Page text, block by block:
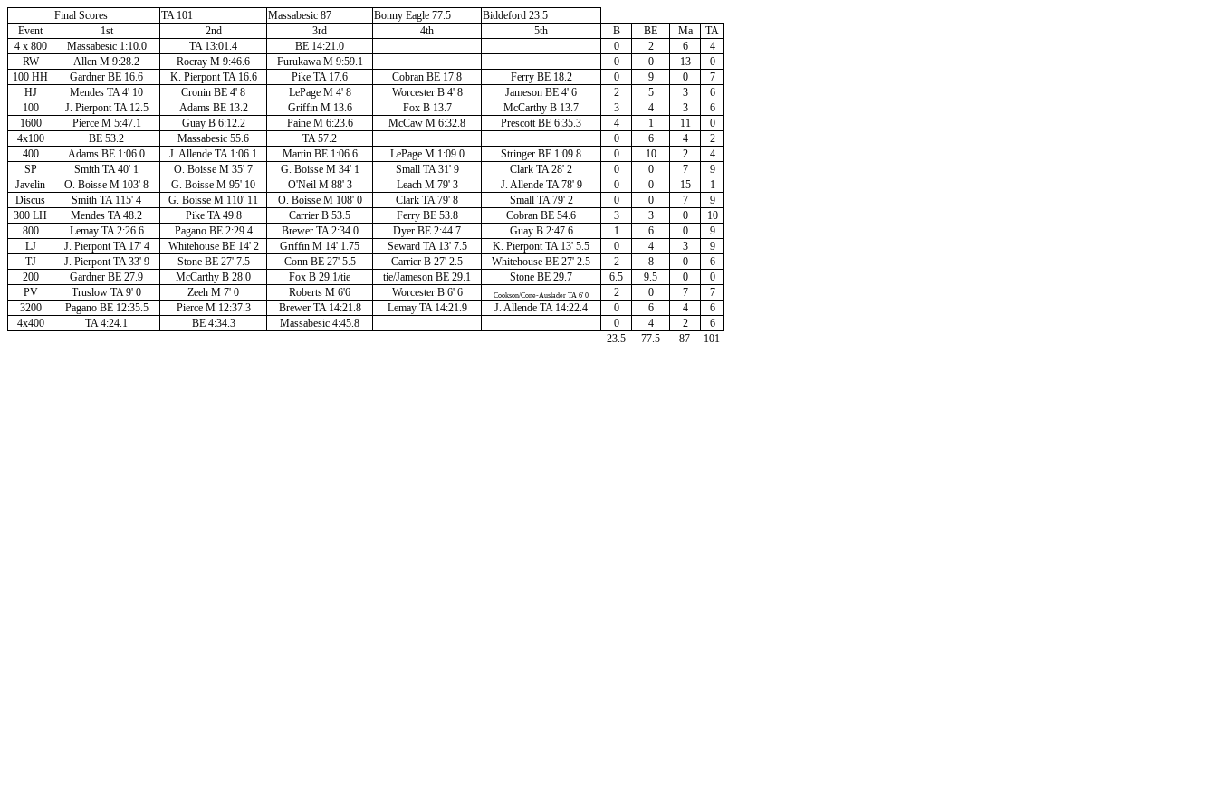
Final Scores TA 101 Massabesic 87 Bonny Eagle 77.5
Biddeford 23.5
Event
1st 2nd 3rd 4th 5th B BE Ma
TA
4 x 800
Massabesic 1:10.0 TA 13:01.4 BE 14:21.0 0 2 6
4
RW
Allen M 9:28.2 Rocray M 9:46.6 Furukawa M 9:59.1 0 0 13
0
100 HH
Gardner BE 16.6 K. Pierpont TA 16.6 Pike TA 17.6 Cobran BE 17.8 Ferry BE 18.2 0 9 0
7
HJ
Mendes TA 4' 10 Cronin BE 4' 8 LePage M 4' 8 Worcester B 4' 8 Jameson BE 4' 6 2 5 3
6
100
J. Pierpont TA 12.5 Adams BE 13.2 Griffin M 13.6 Fox B 13.7 McCarthy B 13.7 3 4 3
6
1600
Pierce M 5:47.1 Guay B 6:12.2 Paine M 6:23.6 McCaw M 6:32.8 Prescott BE 6:35.3 4 1 11
0
4x100
BE 53.2 Massabesic 55.6 TA 57.2 0 6 4
2
400
Adams BE 1:06.0 J. Allende TA 1:06.1 Martin BE 1:06.6 LePage M 1:09.0 Stringer BE 1:09.8 0 10 2
4
SP
Smith TA 40' 1 O. Boisse M 35' 7 G. Boisse M 34' 1 Small TA 31' 9 Clark TA 28' 2 0 0 7
9
Javelin
O. Boisse M 103' 8 G. Boisse M 95' 10 O'Neil M 88' 3 Leach M 79' 3 J. Allende TA 78' 9 0 0 15
1
Discus
Smith TA 115' 4 G. Boisse M 110' 11 O. Boisse M 108' 0 Clark TA 79' 8 Small TA 79' 2 0 0 7
9
300 LH
Mendes TA 48.2 Pike TA 49.8 Carrier B 53.5 Ferry BE 53.8 Cobran BE 54.6 3 3 0
10
800
Lemay TA 2:26.6 Pagano BE 2:29.4 Brewer TA 2:34.0 Dyer BE 2:44.7 Guay B 2:47.6 1 6 0
9
LJ
J. Pierpont TA 17' 4 Whitehouse BE 14' 2 Griffin M 14' 1.75 Seward TA 13' 7.5 K. Pierpont TA 13' 5.5 0 4 3
9
TJ
J. Pierpont TA 33' 9 Stone BE 27' 7.5 Conn BE 27' 5.5 Carrier B 27' 2.5 Whitehouse BE 27' 2.5 2 8 0
6
200
Gardner BE 27.9 McCarthy B 28.0 Fox B 29.1/tie tie/Jameson BE 29.1 Stone BE 29.7 6.5 9.5 0
0
PV
Truslow TA 9' 0 Zeeh M 7' 0 Roberts M 6'6 Worcester B 6' 6 Cookson/Cone-Auslader TA 6' 0 2 0 7
7
3200
Pagano BE 12:35.5 Pierce M 12:37.3 Brewer TA 14:21.8 Lemay TA 14:21.9 J. Allende TA 14:22.4 0 6 4
6
4x400
TA 4:24.1 BE 4:34.3 Massabesic 4:45.8 0 4 2
6
23.5
77.5 87 101